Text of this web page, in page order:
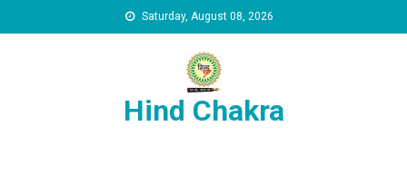
Saturday, August 08, 2026
Hind Chakra